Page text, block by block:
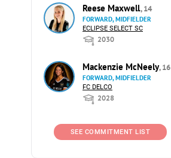
Reese Maxwell, 14
FORWARD, MIDFIELDER
ECLIPSE SELECT SC
2030
Mackenzie McNeely, 16
FORWARD, MIDFIELDER
FC DELCO
2028
SEE COMMITMENT LIST